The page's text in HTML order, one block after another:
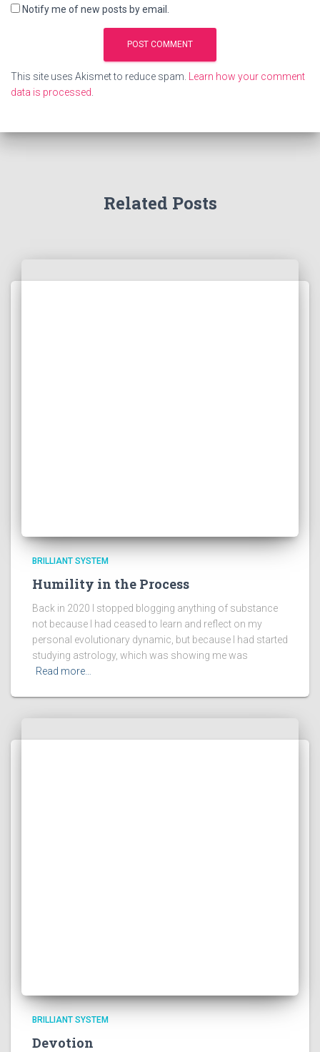
Notify me of new posts by email.
This site uses Akismet to reduce spam.
Learn how your comment
data is processed
Related Posts
BRILLIANT SYSTEM
Humility in the Process
Back in 2020 I stopped blogging anything of substance
not because I had ceased to learn and reflect on my
personal evolutionary dynamic, but because I had started
studying astrology, which was showing me was
Read more…
BRILLIANT SYSTEM
Devotion